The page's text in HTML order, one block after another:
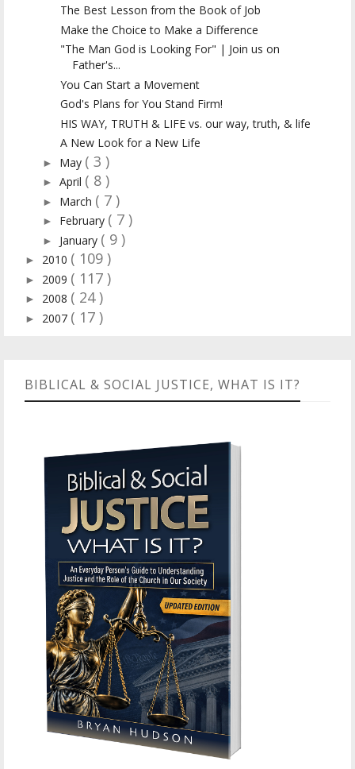
The Best Lesson from the Book of Job
Make the Choice to Make a Difference
"The Man God is Looking For" | Join us on
Father's...
You Can Start a Movement
God's Plans for You Stand Firm!
HIS WAY, TRUTH & LIFE vs. our way, truth, & life
A New Look for a New Life
► May ( 3 )
► April ( 8 )
► March ( 7 )
► February ( 7 )
► January ( 9 )
► 2010 ( 109 )
► 2009 ( 117 )
► 2008 ( 24 )
► 2007 ( 17 )
BIBLICAL & SOCIAL JUSTICE, WHAT IS IT?